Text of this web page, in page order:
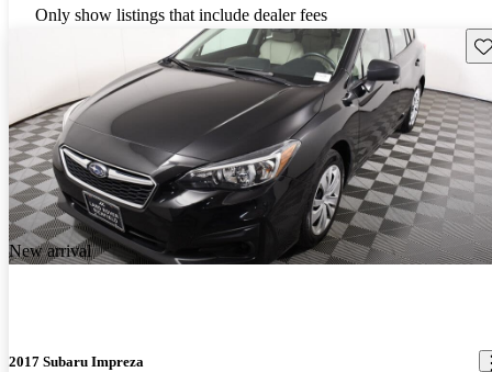
Only show listings that include dealer fees
New arrival
2017 Subaru Impreza